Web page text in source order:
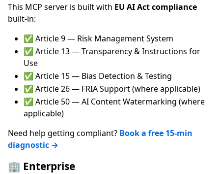
This MCP server is built with EU AI Act compliance
built-in:
✅ Article 9 — Risk Management System
✅ Article 13 — Transparency & Instructions for
Use
✅ Article 15 — Bias Detection & Testing
✅ Article 26 — FRIA Support (where applicable)
✅ Article 50 — AI Content Watermarking (where
applicable)
Need help getting compliant? Book a free 15-min
diagnostic →
🏢 Enterprise